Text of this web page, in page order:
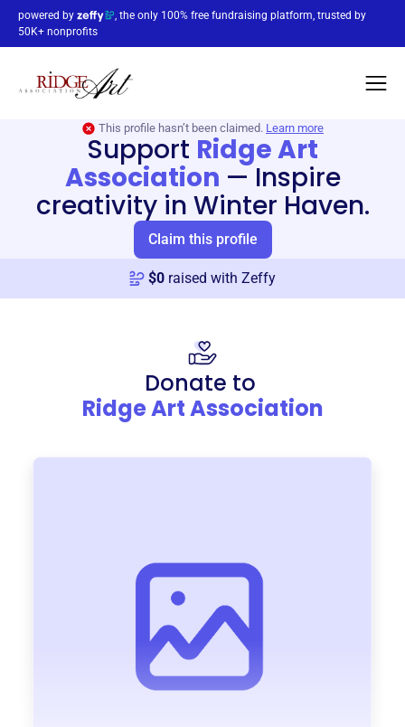
powered by
, the only 100% free fundraising platform, trusted by
50K+ nonprofits
This profile hasn’t been claimed. Learn more
Support Ridge Art
Association —Inspire
creativity in Winter Haven.
Claim this profile
$0 raised with Zeffy
Donate to
Ridge Art Association